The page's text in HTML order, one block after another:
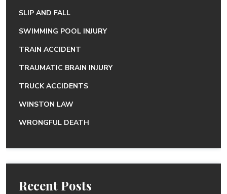
SLIP AND FALL
SWIMMING POOL INJURY
TRAIN ACCIDENT
TRAUMATIC BRAIN INJURY
TRUCK ACCIDENTS
WINSTON LAW
WRONGFUL DEATH
Recent Posts